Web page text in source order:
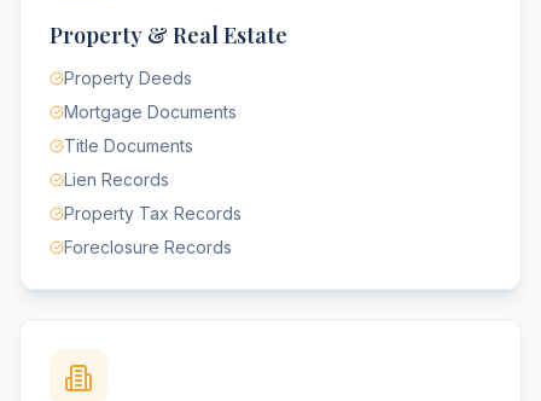
Property & Real Estate
Property Deeds
Mortgage Documents
Title Documents
Lien Records
Property Tax Records
Foreclosure Records